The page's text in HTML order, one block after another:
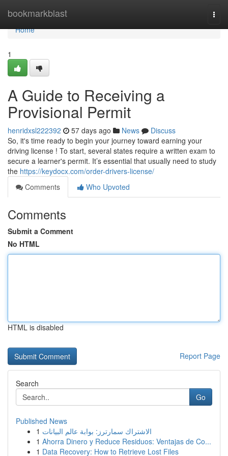
bookmarkblast
Home
Home
1
A Guide to Receiving a
Provisional Permit
henridxsl222392 57 days ago News
Discuss
So, it's time ready to begin your journey toward earning your
driving license ! To start, several states require a written exam to
secure a learner's permit. It’s essential that usually need to study
the https://keydocx.com/order-drivers-license/
Comments
Who Upvoted
Comments
Submit a Comment
No HTML
HTML is disabled
Report Page
Search
Go
Published News
1 الاشتراك سمارترز: بوابة عالم البيانات
1 Ahorra Dinero y Reduce Residuos: Ventajas de Co...
1 Data Recovery: How to Retrieve Lost Files